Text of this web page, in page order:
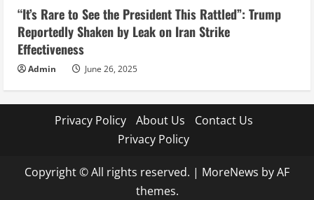
“It’s Rare to See the President This Rattled”: Trump
Reportedly Shaken by Leak on Iran Strike
Effectiveness
Admin June 26, 2025
Privacy Policy About Us
Contact Us
Privacy Policy
Copyright © All rights reserved. | MoreNews by AF
themes.